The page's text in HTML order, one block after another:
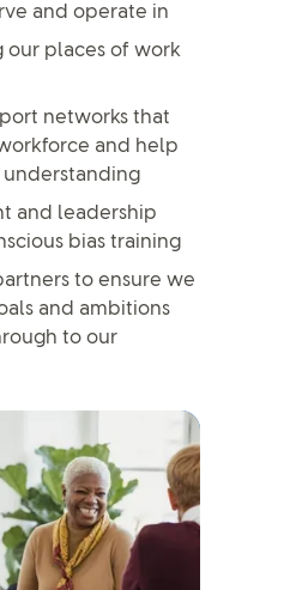
and operate in
our places of work
networks that
and help
understanding
and leadership
bias training
to ensure we
and ambitions
to our